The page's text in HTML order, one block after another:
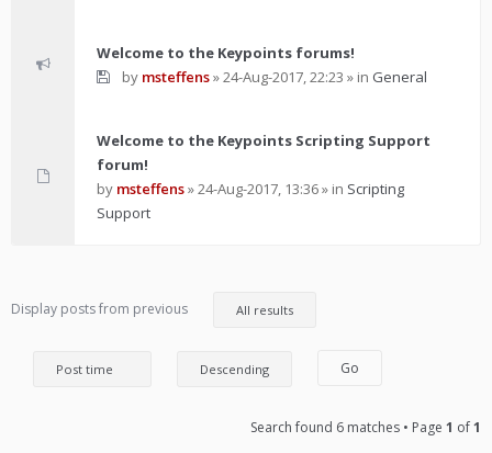
Welcome to the Keypoints forums!
by msteffens»24-Aug-2017, 22:23 » in General
Welcome to the Keypoints Scripting Support
forum!
by msteffens»24-Aug-2017, 13:36» in Scripting
Support
Display posts from previous
Search found 6 matches • Page 1 of1